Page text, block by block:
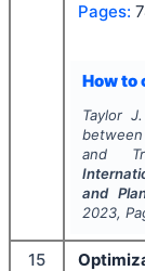
Pages:
How to
Taylor J.
and
and
2023,
15